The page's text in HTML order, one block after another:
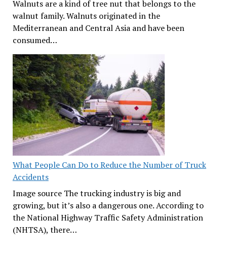
Walnuts are a kind of tree nut that belongs to the
walnut family. Walnuts originated in the
Mediterranean and Central Asia and have been
consumed…
What People Can Do to Reduce the Number of Truck
Accidents
Image source The trucking industry is big and
growing, but it’s also a dangerous one. According to
the National Highway Traffic Safety Administration
(NHTSA), there…